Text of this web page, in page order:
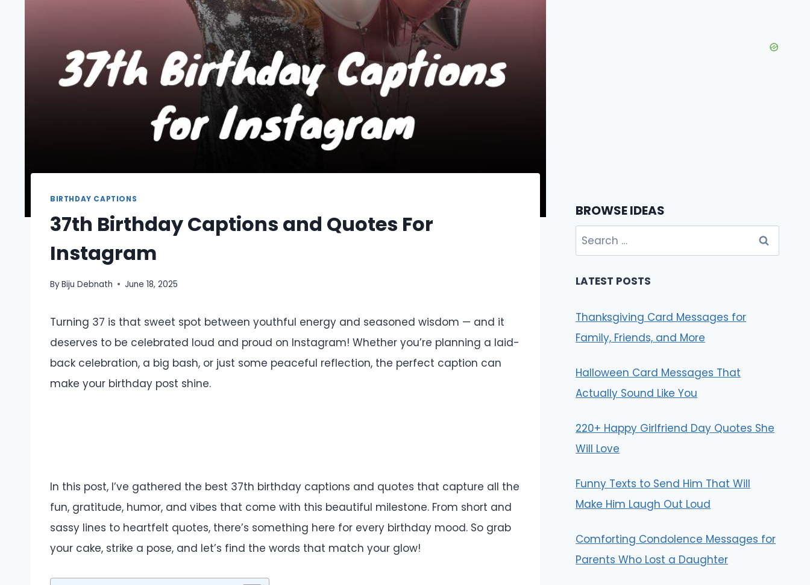
BIRTHDAY CAPTIONS
37th Birthday Captions and Quotes For
Instagram
ByBiju Debnath June 18, 2025
Turning 37 is that sweet spot between youthful energy and seasoned wisdom — and it
deserves to be celebrated loud and proud on Instagram! Whether you’re planning a laid-
back celebration, a big bash, or just some peaceful reflection, the perfect caption can
make your birthday post shine.
In this post, I’ve gathered the best 37th birthday captions and quotes that capture all the
fun, gratitude, humor, and vibes that come with this beautiful milestone. From short and
sassy lines to heartfelt quotes, there’s something here for every birthday mood. So grab
your cake, strike a pose, and let’s find the words that match your glow!
BROWSE IDEAS
Search
for:
LATEST POSTS
Thanksgiving Card Messages for
Family, Friends, and More
Halloween Card Messages That
Actually Sound Like You
220+ Happy Girlfriend Day Quotes She
Will Love
Funny Texts to Send Him That Will
Make Him Laugh Out Loud
Comforting Condolence Messages for
Parents Who Lost a Daughter